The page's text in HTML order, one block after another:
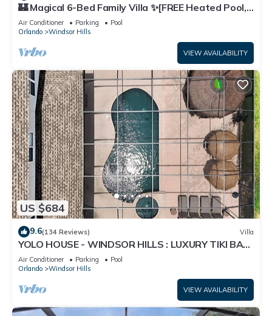
🏰 Magical 6-Bed Family Villa ✨[FREE Heated Pool,
Spa & BBQ] 5 Mins to Disney 🎢
Air Conditioner Parking
Pool
Orlando
Windsor Hills
VIEW AVAILABILITY
US $684
9.6(134 Reviews) Villa
YOLO HOUSE - WINDSOR HILLS : LUXURY TIKI BAR
& BBQ : ALL DAY SUN :NEAR DISNEY
Air Conditioner Parking
Pool
Orlando
Windsor Hills
VIEW AVAILABILITY